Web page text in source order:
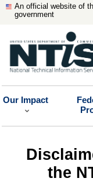
An official website of
government
Our Impact
the